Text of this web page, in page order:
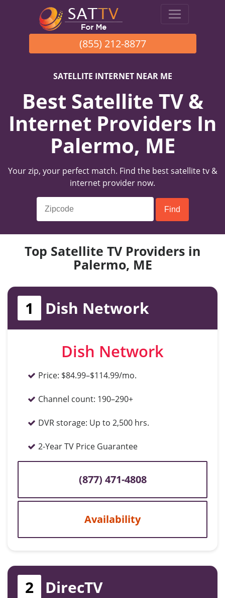
(855) 212-8877
SATELLITE INTERNET NEAR ME
Best Satellite TV &
Internet Providers In
Palermo, ME
Your zip, your perfect match. Find the best satellite tv &
internet provider now.
Top Satellite TV Providers in
Palermo, ME
1 Dish Network
Dish Network
Price: $84.99–$114.99/mo.
Channel count: 190–290+
DVR storage: Up to 2,500 hrs.
2-Year TV Price Guarantee
(877) 471-4808
Availability
2 DirecTV